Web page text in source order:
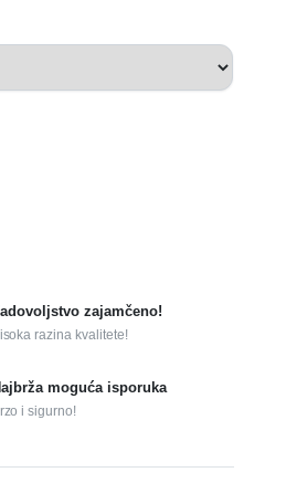
zajamčeno!
razina kvalitete!
moguća isporuka
i sigurno!